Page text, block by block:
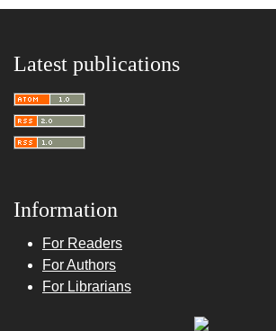
Latest publications
Information
For Readers
For Authors
For Librarians